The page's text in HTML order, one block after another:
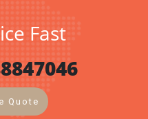
Fast
Quote